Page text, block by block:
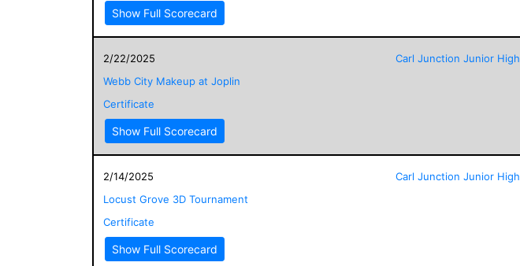
Show Full Scorecard
2/22/2025
Webb City Makeup at Joplin
Certificate
Show Full Scorecard
Carl Junction Junior High
2/14/2025
Locust Grove 3D Tournament
Certificate
Show Full Scorecard
Carl Junction Junior High